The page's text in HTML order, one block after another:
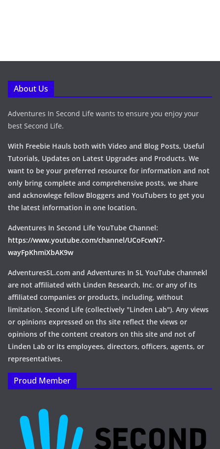
About Us
Adventures In Second Life wants to ensure you enjoy your
best Second Life.
With Freebie Hauls both with Video and Blog Posts, Useful
Tutorials, Updates on Latest Upgrades and Products. We
want to be your preferred resource for information and not
only bring complete and comprehensive posts, we share
and acknowlege fellow Bloggers and YouTubers to get you
the latest information in one location.
Adventures In Second Life YouTube Channel:
https://www.youtube.com/channel/UCoFcwN7-
wayFpKhmiXbAK9w
AdventuresSL.com and Adventures In SL YouTube channekl
are not affiliated with Linden Research, Inc. or any of its
affiliated companies or products, including, without
limitation, Second Life (collectively "Linden Lab"). Any views
or opinions expressed on ths site reflect the views or
opinions of the content creators on this site and not of
Linden Lab or its employees, directors, officers, agents, or
representatives.
Proud Member